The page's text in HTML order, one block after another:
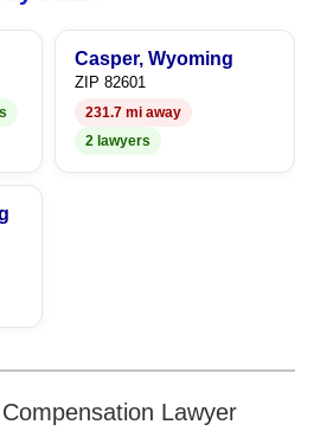
7 7
8
9
6
7
8
9
Casper, Wyoming
ZIP 82601
231.7 mi away
2 lawyers
Lawyer